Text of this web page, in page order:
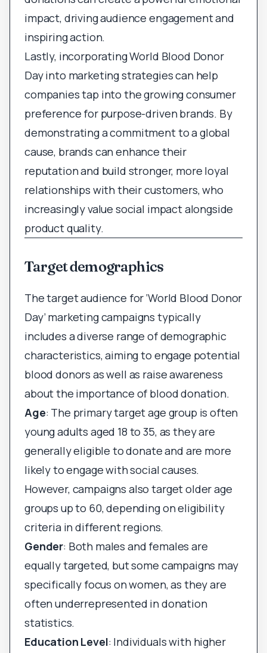
impact, driving audience engagement and
inspiring action.
Lastly, incorporating World Blood Donor
Day into marketing strategies can help
companies tap into the growing consumer
preference for purpose-driven brands. By
demonstrating a commitment to a global
cause, brands can enhance their
reputation and build stronger, more loyal
relationships with their customers, who
increasingly value social impact alongside
product quality.
Target demographics
The target audience for ‘World Blood Donor
Day’ marketing campaigns typically
includes a diverse range of demographic
characteristics, aiming to engage potential
blood donors as well as raise awareness
about the importance of blood donation.
Age: The primary target age group is often
young adults aged 18 to 35, as they are
generally eligible to donate and are more
likely to engage with social causes.
However, campaigns also target older age
groups up to 60, depending on eligibility
criteria in different regions.
Gender: Both males and females are
equally targeted, but some campaigns may
specifically focus on women, as they are
often underrepresented in donation
statistics.
Education Level: Individuals with higher